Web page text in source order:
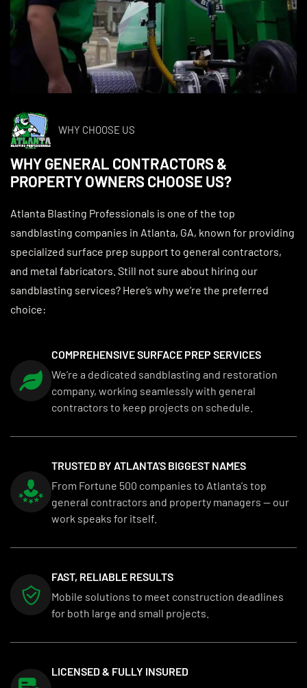
WHY CHOOSE US
WHY GENERAL CONTRACTORS &
PROPERTY OWNERS CHOOSE US?
Atlanta Blasting Professionals is one of the top
sandblasting companies in Atlanta, GA, known for providing
specialized surface prep support to general contractors,
and metal fabricators. Still not sure about hiring our
sandblasting services? Here’s why we’re the preferred
choice:
COMPREHENSIVE SURFACE PREP SERVICES
We’re a dedicated sandblasting and restoration
company, working seamlessly with general
contractors to keep projects on schedule.
TRUSTED BY ATLANTA'S BIGGEST NAMES
From Fortune 500 companies to Atlanta's top
general contractors and property managers — our
work speaks for itself.
FAST, RELIABLE RESULTS
Mobile solutions to meet construction deadlines
for both large and small projects.
LICENSED & FULLY INSURED